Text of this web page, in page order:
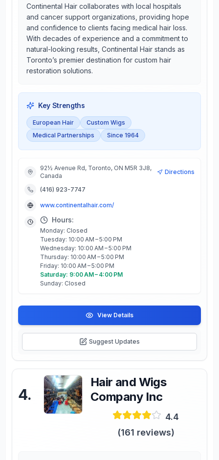
Continental Hair collaborates with local hospitals
and cancer support organizations, providing hope
and confidence to clients facing medical hair loss.
With decades of experience and a commitment to
natural-looking results, Continental Hair stands as
Toronto’s premier destination for custom hair
restoration solutions.
Key Strengths
European Hair
Custom Wigs
Medical Partnerships
Since 1964
92½ Avenue Rd, Toronto, ON M5R 3J8,
Canada
Directions
(416) 923-7747
www.continentalhair.com/
Hours:
Monday: Closed
Tuesday: 10:00 AM – 5:00 PM
Wednesday: 10:00 AM – 5:00 PM
Thursday: 10:00 AM – 5:00 PM
Friday: 10:00 AM – 5:00 PM
Saturday: 9:00 AM – 4:00 PM
Sunday: Closed
View Details
Suggest Updates
4.
Hair and Wigs
Company Inc
4.4
(161 reviews)